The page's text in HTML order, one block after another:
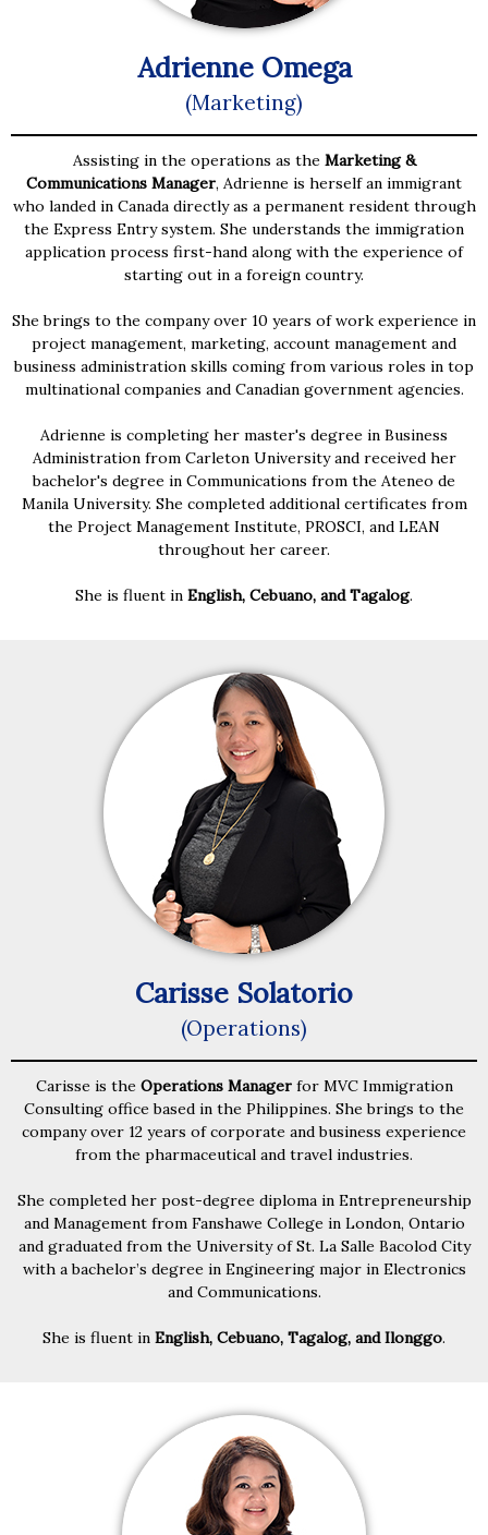
Adrienne Omega
(Marketing)
Assisting in the operations as the Marketing &
Communications Manager, Adrienne is herself an immigrant
who landed in Canada directly as a permanent resident through
the Express Entry system. She understands the immigration
application process first-hand along with the experience of
starting out in a foreign country.
She brings to the company over 10 years of work experience in
project management, marketing, account management and
business administration skills coming from various roles in top
multinational companies and Canadian government agencies.
Adrienne is completing her master's degree in Business
Administration from Carleton University and received her
bachelor's degree in Communications from the Ateneo de
Manila University. She completed additional certificates from
the Project Management Institute, PROSCI, and LEAN
throughout her career.
She is fluent in English, Cebuano, and Tagalog.
Carisse Solatorio
(Operations)
Carisse is the Operations Managerfor MVC Immigration
Consulting office based in the Philippines. She brings to the
company over 12 years of corporate and business experience
from the pharmaceutical and travel industries.
She completed her post-degree diploma in Entrepreneurship
and Management from Fanshawe College in London, Ontario
and graduated from the University of St. La Salle Bacolod City
with a bachelor’s degree in Engineering major in Electronics
and Communications.
She is fluent in English, Cebuano, Tagalog, and Ilonggo.